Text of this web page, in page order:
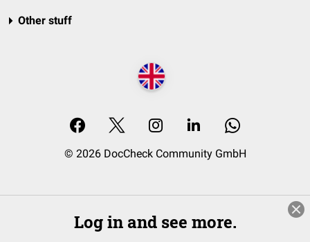
Other stuff
© 2026 DocCheck Community GmbH
Log in and see more.